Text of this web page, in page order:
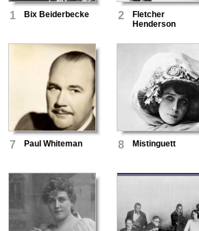
1 Bix Beiderbecke 2
Fletcher
Henderson
7 Paul Whiteman 8 Mistinguett